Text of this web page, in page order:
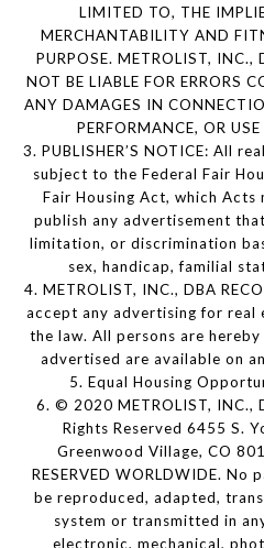
LIMITED TO, THE
MERCHANTABILITY AND
PURPOSE. METROLIST, INC.,
NOT BE LIABLE FOR ERRORS
ANY DAMAGES IN
PERFORMANCE, OR
3. PUBLISHER’S NOTICE: All
subject to the Federal Fair
Fair Housing Act, which
publish any advertisement
limitation, or discrimination
sex, handicap, familial
4. METROLIST, INC., DBA
accept any advertising for
the law. All persons are
advertised are available on
5. Equal Housing
6. © 2020 METROLIST, INC.,
Rights Reserved 6455 S.
Greenwood Village, CO
RESERVED WORLDWIDE.
be reproduced, adapted,
system or transmitted in
electronic, mechanical,